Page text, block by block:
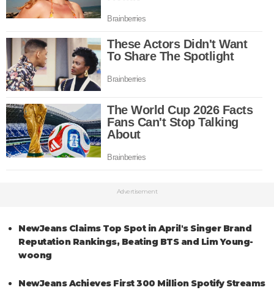
Advertisement
NewJeans Claims Top Spot in April's Singer Brand
Reputation Rankings, Beating BTS and Lim Young-
woong
NewJeans Achieves First 300 Million Spotify Streams